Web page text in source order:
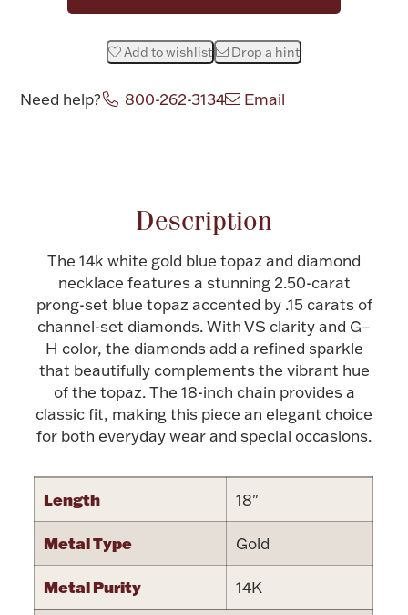
Product Care
Picture Frames
Accessories
Accessories
Jewelry Care & Storage Essentials
Everything Else
Hanukkah
Palladium Bullion
Add to wishlist Drop a hint
Need help? 800-262-3134 Email
Description
The 14k white gold blue topaz and diamond
necklace features a stunning 2.50-carat
prong-set blue topaz accented by .15 carats of
channel-set diamonds. With VS clarity and G–
H color, the diamonds add a refined sparkle
that beautifully complements the vibrant hue
of the topaz. The 18-inch chain provides a
classic fit, making this piece an elegant choice
for both everyday wear and special occasions.
Length 18"
Metal Type Gold
Metal Purity 14K